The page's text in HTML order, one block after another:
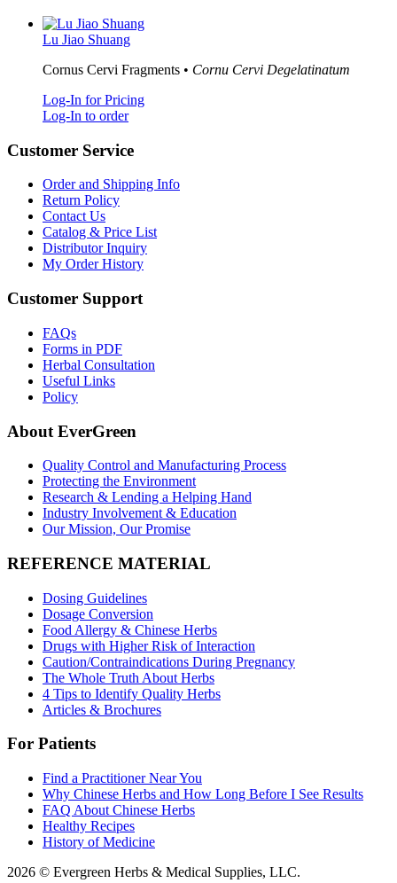
Lu Jiao Shuang
Cornus Cervi Fragments • Cornu Cervi Degelatinatum
Log-In for Pricing
Log-In to order
Customer Service
Order and Shipping Info
Return Policy
Contact Us
Catalog & Price List
Distributor Inquiry
My Order History
Customer Support
FAQs
Forms in PDF
Herbal Consultation
Useful Links
Policy
About EverGreen
Quality Control and Manufacturing Process
Protecting the Environment
Research & Lending a Helping Hand
Industry Involvement & Education
Our Mission, Our Promise
REFERENCE MATERIAL
Dosing Guidelines
Dosage Conversion
Food Allergy & Chinese Herbs
Drugs with Higher Risk of Interaction
Caution/Contraindications During Pregnancy
The Whole Truth About Herbs
4 Tips to Identify Quality Herbs
Articles & Brochures
For Patients
Find a Practitioner Near You
Why Chinese Herbs and How Long Before I See Results
FAQ About Chinese Herbs
Healthy Recipes
History of Medicine
2026 © Evergreen Herbs & Medical Supplies, LLC.